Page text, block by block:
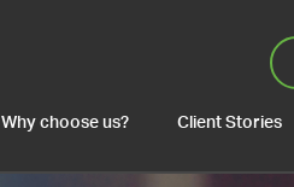
Why choose us? Client Stories